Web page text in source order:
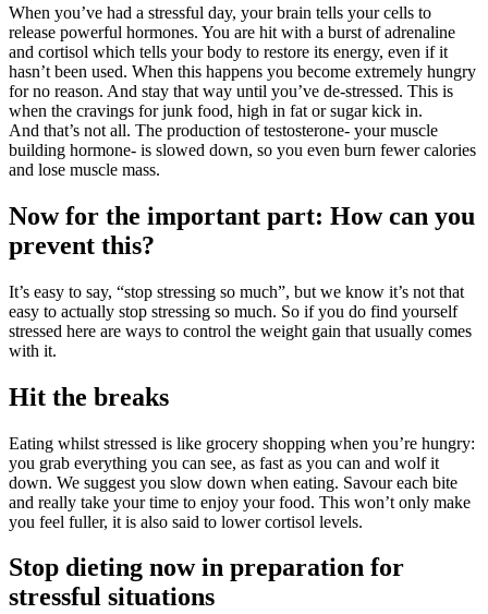
When you’ve had a stressful day, your brain tells your cells to
release powerful hormones. You are hit with a burst of adrenaline
and cortisol which tells your body to restore its energy, even if it
hasn’t been used. When this happens you become extremely hungry
for no reason. And stay that way until you’ve de-stressed. This is
when the cravings for junk food, high in fat or sugar kick in.
And that’s not all. The production of testosterone- your muscle
building hormone- is slowed down, so you even burn fewer calories
and lose muscle mass.
Now for the important part: How can you
prevent this?
It’s easy to say, “stop stressing so much”, but we know it’s not that
easy to actually stop stressing so much. So if you do find yourself
stressed here are ways to control the weight gain that usually comes
with it.
Hit the breaks
Eating whilst stressed is like grocery shopping when you’re hungry:
you grab everything you can see, as fast as you can and wolf it
down. We suggest you slow down when eating. Savour each bite
and really take your time to enjoy your food. This won’t only make
you feel fuller, it is also said to lower cortisol levels.
Stop dieting now in preparation for
stressful situations